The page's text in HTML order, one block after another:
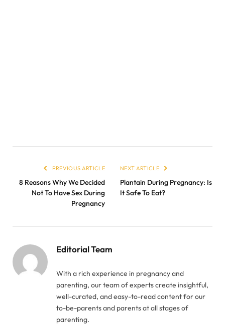
PREVIOUS ARTICLE
8 Reasons Why We Decided
Not To Have Sex During
Pregnancy
NEXT ARTICLE
Plantain During Pregnancy: Is
It Safe To Eat?
Editorial Team
With a rich experience in pregnancy and
parenting, our team of experts create insightful,
well-curated, and easy-to-read content for our
to-be-parents and parents at all stages of
parenting.